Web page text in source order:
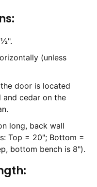
(unless
door is located
and cedar on the
long, back wall
Top = 20"; Bottom =
bottom bench is 8").